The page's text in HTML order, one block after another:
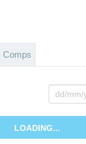
Comps
LOADING...